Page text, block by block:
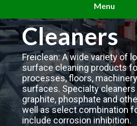
Menu
Cleaners
Freiclean: A wide variety of
surface cleaning products
processes, floors,
surfaces. Specialty
graphite, phosphate and
well as select combination
include corrosion inhibition.